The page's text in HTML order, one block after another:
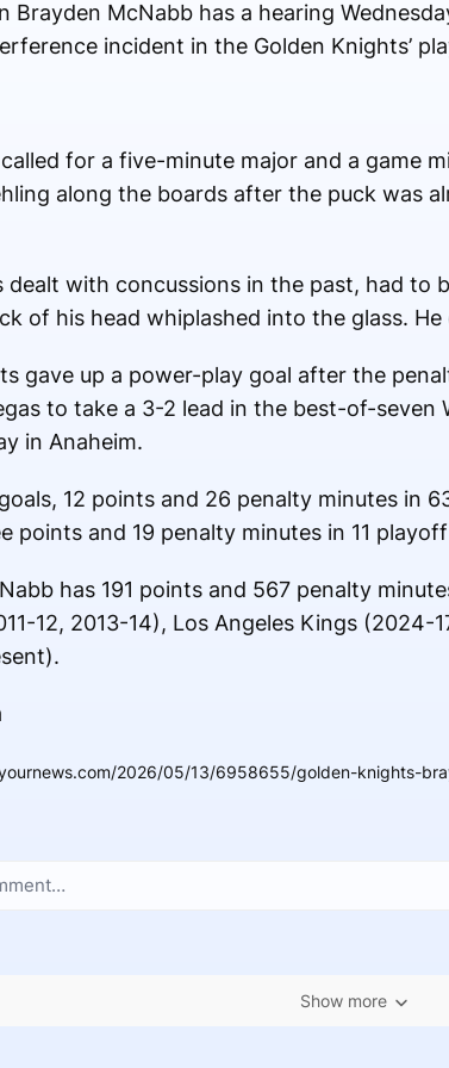
Brayden McNabb has a hearing
incident in the Golden Knights’
for a five-minute major and a game
along the boards after the puck was
dealt with concussions in the past, had to
of his head whiplashed into the glass.
gave up a power-play goal after the
to take a 3-2 lead in the best-of-seven
in Anaheim.
12 points and 26 penalty minutes in
points and 19 penalty minutes in 11
has 191 points and 567 penalty
12, 2013-14), Los Angeles Kings
2026/05/13/6958655/golden-knights-
Show more